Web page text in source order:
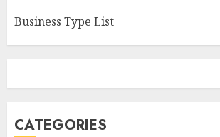
Business Type List
CATEGORIES